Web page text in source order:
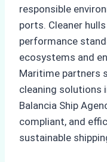
responsible
ports. Cleaner
performance
ecosystems and
Maritime partners
cleaning solutions
Balancia Ship
compliant, and
sustainable